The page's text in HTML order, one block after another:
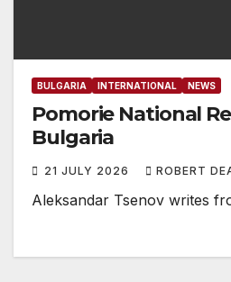
BULGARIA INTERNATIONAL NEWS
Pomorie National
Bulgaria
21 JULY 2026 ROBERT
Aleksandar Tsenov writes